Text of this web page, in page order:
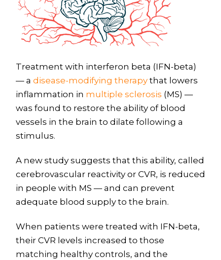
Treatment with interferon beta (IFN-beta)
— a disease-modifying therapythat lowers
inflammation in multiple sclerosis (MS) —
was found to restore the ability of blood
vessels in the brain to dilate following a
stimulus.
A new study suggests that this ability, called
cerebrovascular reactivity or CVR, is reduced
in people with MS — and can prevent
adequate blood supply to the brain.
When patients were treated with IFN-beta,
their CVR levels increased to those
matching healthy controls, and the